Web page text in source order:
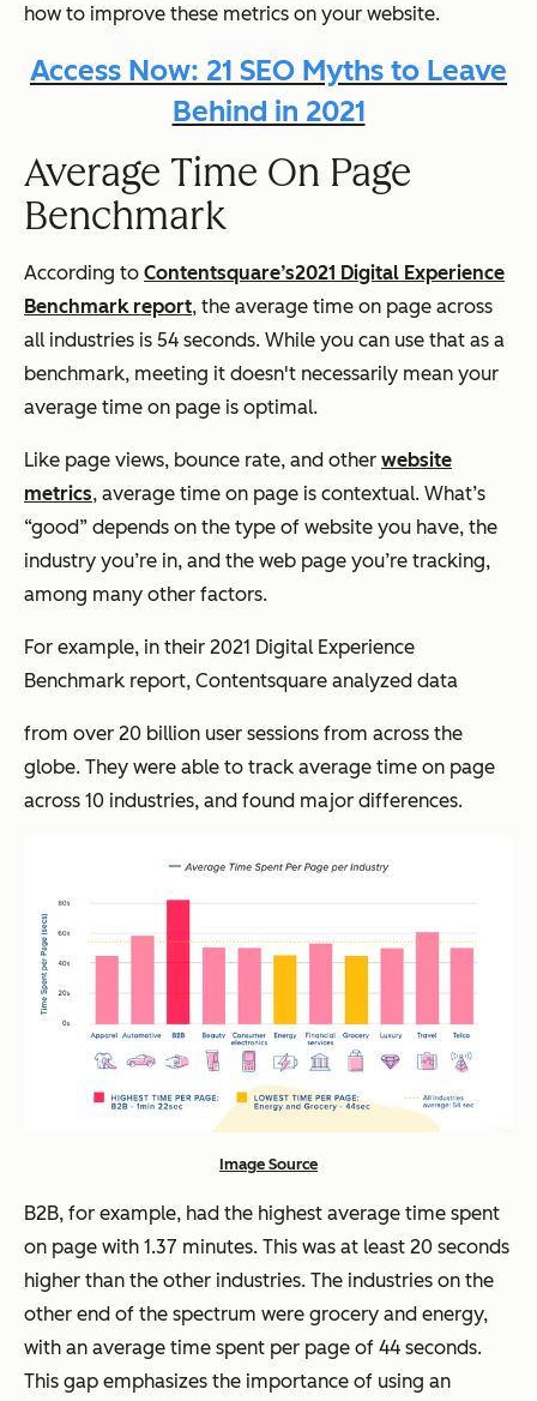
how to improve these metrics on your website.
Access Now: 21 SEO Myths to Leave
Behind in 2021
Average Time On Page
Benchmark
According to Contentsquare’s2021 Digital Experience
Benchmark report, the average time on page across
all industries is 54 seconds. While you can use that as a
benchmark, meeting it doesn't necessarily mean your
average time on page is optimal.
Like page views, bounce rate, and other website
metrics, average time on page is contextual. What’s
“good” depends on the type of website you have, the
industry you’re in, and the web page you’re tracking,
among many other factors.
For example, in their 2021 Digital Experience
Benchmark report, Contentsquare analyzed data
from over 20 billion user sessions from across the
globe. They were able to track average time on page
across 10 industries, and found major differences.
Image Source
B2B, for example, had the highest average time spent
on page with 1.37 minutes. This was at least 20 seconds
higher than the other industries. The industries on the
other end of the spectrum were grocery and energy,
with an average time spent per page of 44 seconds.
This gap emphasizes the importance of using an